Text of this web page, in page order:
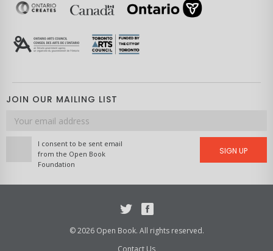
JOIN OUR MAILING LIST
Email
address
I consent to be sent email
from the Open Book
Foundation
SIGN UP
© 2026 Open Book. All rights reserved.